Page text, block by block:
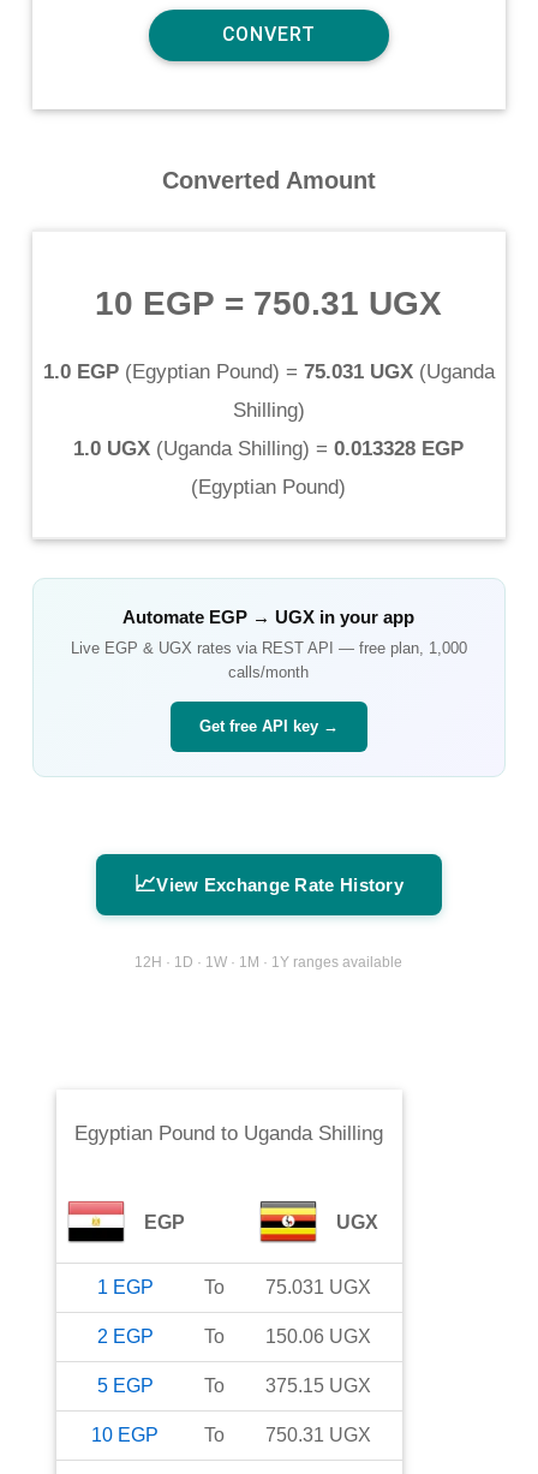
Converted Amount
10 EGP = 750.31 UGX
1.0 EGP(Egyptian Pound) = 75.031 UGX(Uganda
Shilling)
1.0 UGX (Uganda Shilling) = 0.013328 EGP
(Egyptian Pound)
Automate EGP → UGX in your app
Live EGP & UGX rates via REST API — free plan, 1,000
calls/month
Get free API key →
📈View Exchange Rate History
12H · 1D · 1W · 1M · 1Y ranges available
Egyptian Pound to Uganda Shilling
EGP UGX
1 EGP To 75.031 UGX
2 EGP To 150.06 UGX
5 EGP To 375.15 UGX
10 EGP To 750.31 UGX